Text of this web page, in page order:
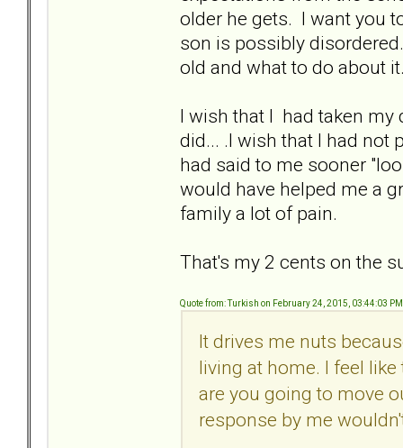
older he gets. I want you
son is possibly
old and what to do about
I wish that I had taken my
did... .I wish that I had not
had said to me sooner
would have helped me a
family a lot of pain.
That's my 2 cents on the
Quote from: Turkish on February 24, 2015, 03:44:03 PM
It drives me nuts
living at home. I feel
are you going to move
response by me